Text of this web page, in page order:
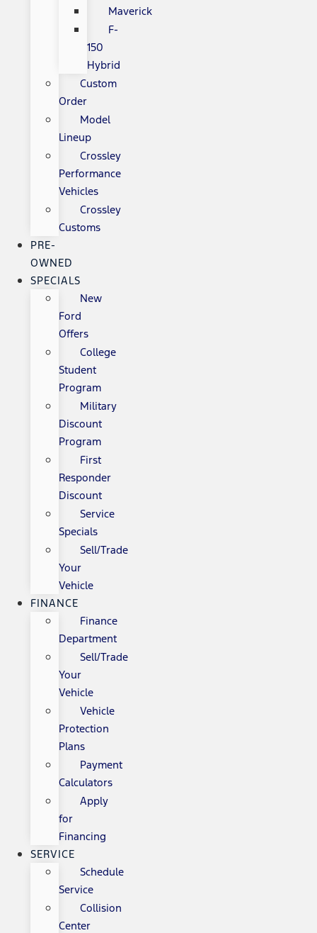
Maverick
F-
150
Hybrid
Custom
Order
Model
Lineup
Crossley
Performance
Vehicles
Crossley
Customs
PRE-
OWNED
SPECIALS
New
Ford
Offers
College
Student
Program
Military
Discount
Program
First
Responder
Discount
Service
Specials
Sell/Trade
Your
Vehicle
FINANCE
Finance
Department
Sell/Trade
Your
Vehicle
Vehicle
Protection
Plans
Payment
Calculators
Apply
for
Financing
SERVICE
Schedule
Service
Collision
Center